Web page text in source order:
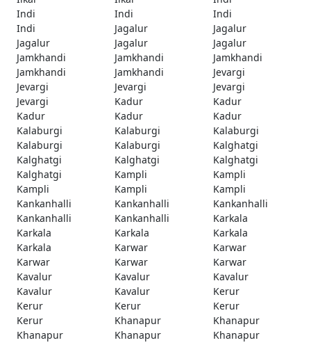
Indi
Indi
Indi
Indi
Jagalur
Jagalur
Jagalur
Jagalur
Jagalur
Jamkhandi
Jamkhandi
Jamkhandi
Jamkhandi
Jamkhandi
Jevargi
Jevargi
Jevargi
Jevargi
Jevargi
Kadur
Kadur
Kadur
Kadur
Kadur
Kalaburgi
Kalaburgi
Kalaburgi
Kalaburgi
Kalaburgi
Kalghatgi
Kalghatgi
Kalghatgi
Kalghatgi
Kalghatgi
Kampli
Kampli
Kampli
Kampli
Kampli
Kankanhalli
Kankanhalli
Kankanhalli
Kankanhalli
Kankanhalli
Karkala
Karkala
Karkala
Karkala
Karkala
Karwar
Karwar
Karwar
Karwar
Karwar
Kavalur
Kavalur
Kavalur
Kavalur
Kavalur
Kerur
Kerur
Kerur
Kerur
Kerur
Khanapur
Khanapur
Khanapur
Khanapur
Khanapur